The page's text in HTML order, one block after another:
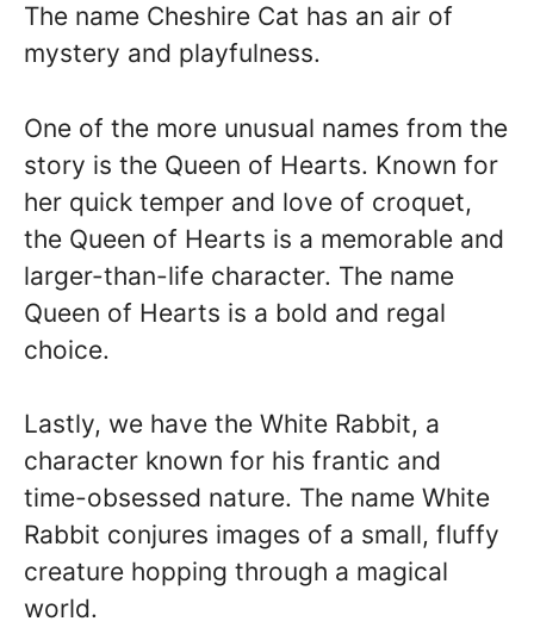
The name Cheshire Cat has an air of
mystery and playfulness.
One of the more unusual names from the
story is the Queen of Hearts. Known for
her quick temper and love of croquet,
the Queen of Hearts is a memorable and
larger-than-life character. The name
Queen of Hearts is a bold and regal
choice.
Lastly, we have the White Rabbit, a
character known for his frantic and
time-obsessed nature. The name White
Rabbit conjures images of a small, fluffy
creature hopping through a magical
world.